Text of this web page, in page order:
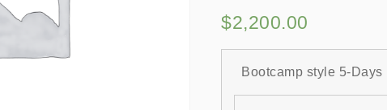
$2,200.00
Bootcamp style 5-Days